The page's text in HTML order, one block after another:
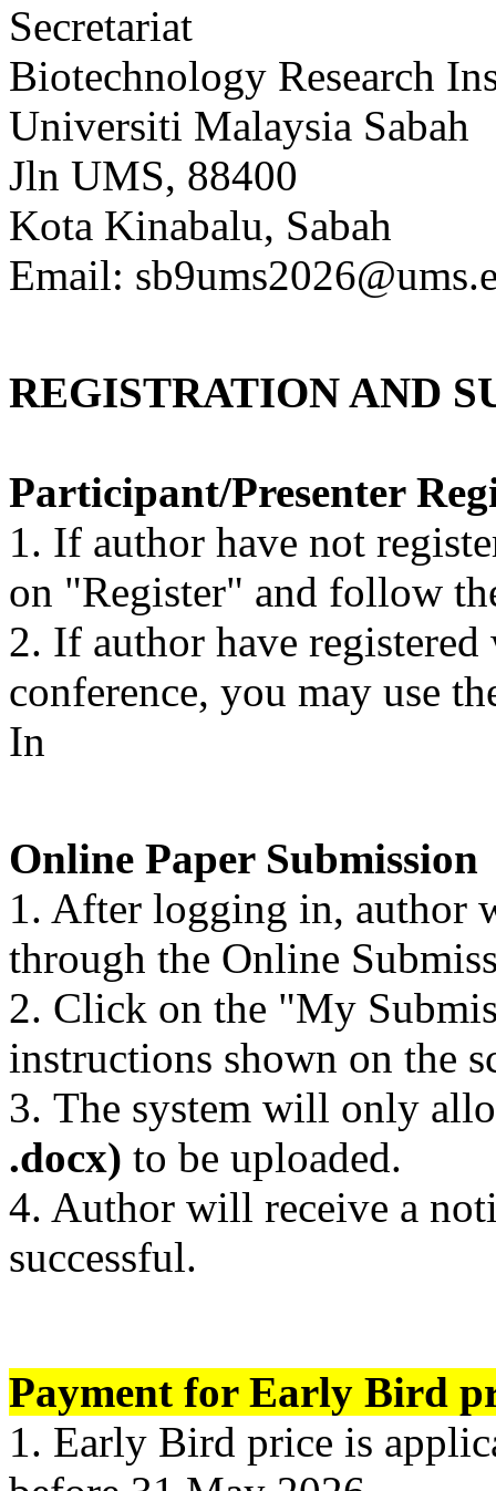
Secretariat
Biotechnology Research
Universiti Malaysia Sabah
Jln UMS, 88400
Kota Kinabalu, Sabah
Email:
REGISTRATION AND
Participant/Presenter
1. If author have not
on "Register" and follow
2. If author have
conference, you may use
In
Online Paper Submission
1. After logging in, author
through the Online
2. Click on the "My
instructions shown on the
3. The system will only
.docx) to be uploaded.
4. Author will receive a
successful.
Payment for Early Bird
1. Early Bird price is